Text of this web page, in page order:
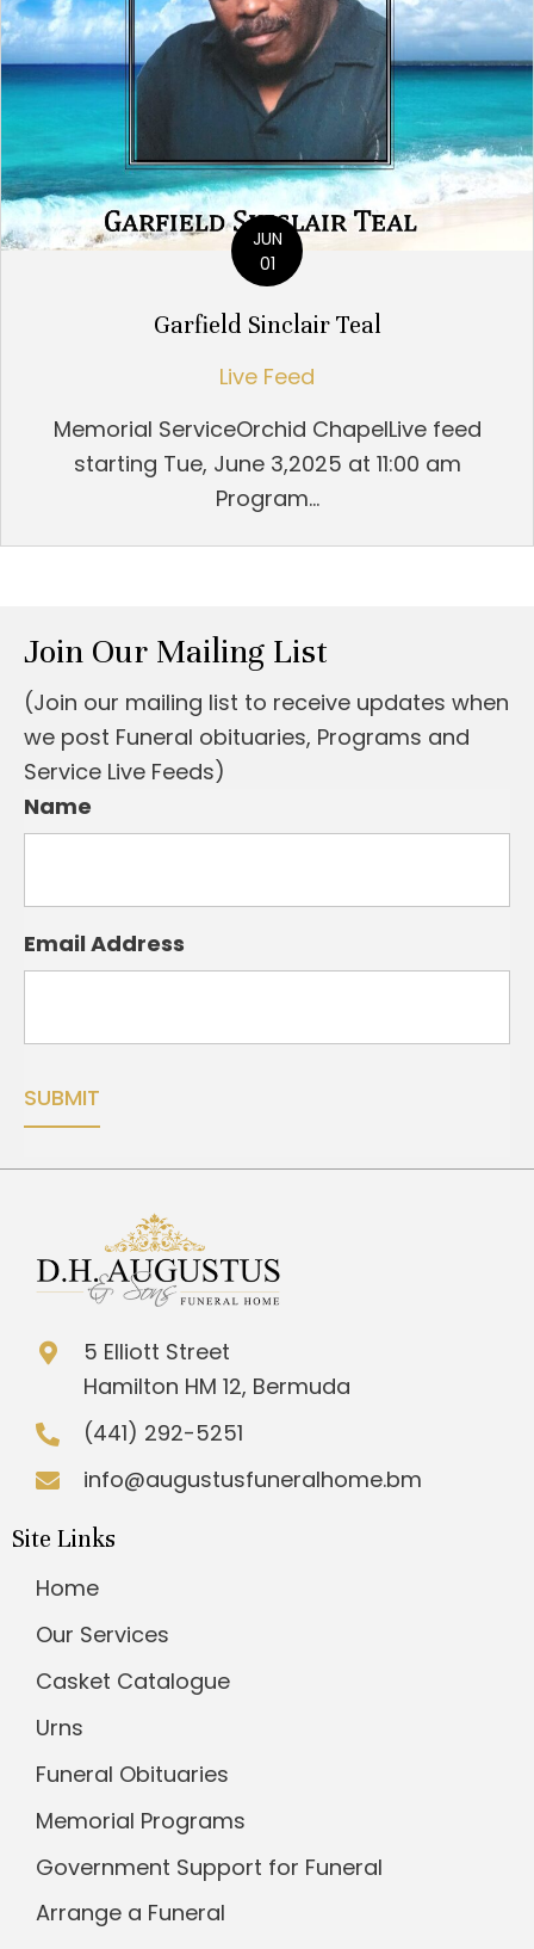
JUN
01
Garfield Sinclair Teal
Live Feed
Memorial ServiceOrchid ChapelLive feed
starting Tue, June 3,2025 at 11:00 am
Program...
Join Our Mailing List
(Join our mailing list to receive updates when
we post Funeral obituaries, Programs and
Service Live Feeds)
Name
Email Address
5 Elliott Street
Hamilton HM 12, Bermuda
(441) 292-5251
info@augustusfuneralhome.bm
Site Links
Home
Our Services
Casket Catalogue
Urns
Funeral Obituaries
Memorial Programs
Government Support for Funeral
Arrange a Funeral